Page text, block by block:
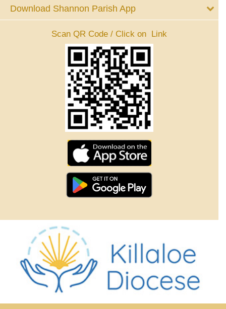
Download Shannon Parish App
Scan QR Code / Click on Link